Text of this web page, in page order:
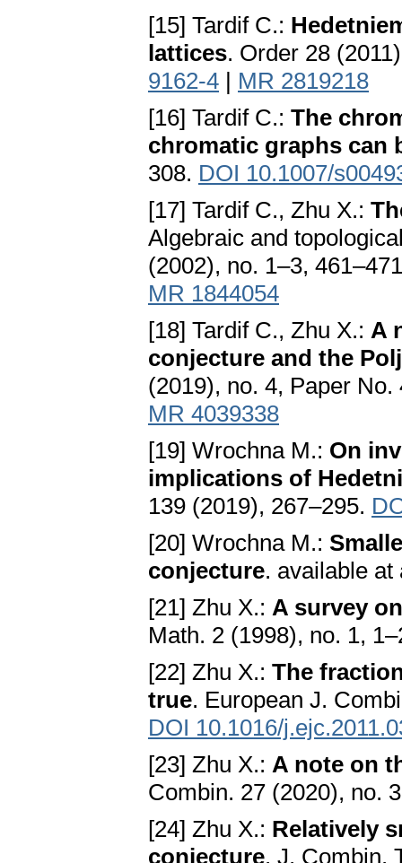
[15] Tardif C.:
lattices. Order 28
9162-4 | MR 2819218
[16] Tardif C.: The
chromatic graphs can
308. DOI 10.1007/
[17] Tardif C., Zhu X.:
Algebraic and
(2002), no. 1–3,
MR 1844054
[18] Tardif C., Zhu X.: A
conjecture and the
(2019), no. 4, Paper
MR 4039338
[19] Wrochna M.: On
implications of
139 (2019), 267–295.
[20] Wrochna M.:
conjecture. available
[21] Zhu X.: A survey
Math. 2 (1998), no. 1,
[22] Zhu X.: The
true. European J.
DOI 10.1016/
[23] Zhu X.: A note on
Combin. 27 (2020), no.
[24] Zhu X.: Relatively
conjecture. J. Combin.